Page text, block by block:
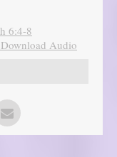
6:4-8
Download Audio